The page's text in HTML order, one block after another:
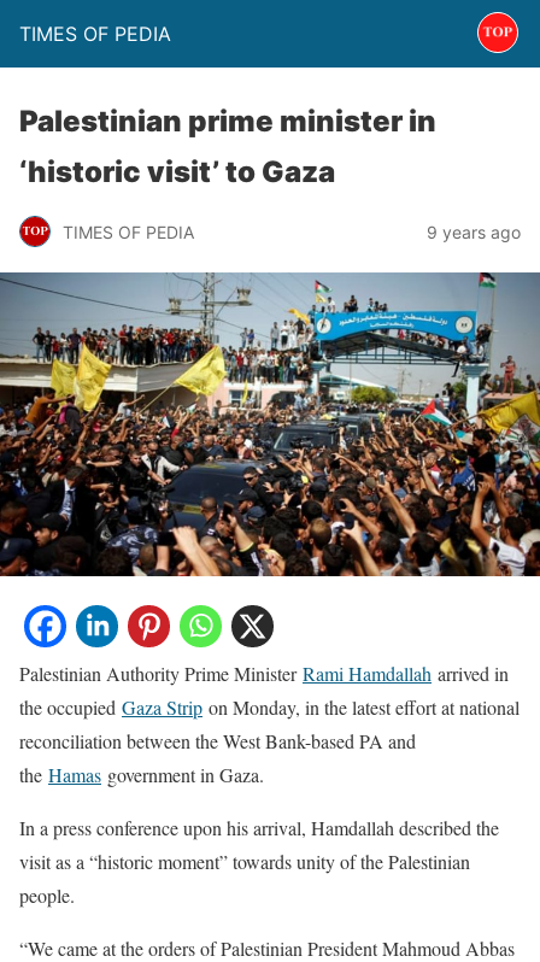
TIMES OF PEDIA
Palestinian prime minister in
‘historic visit’ to Gaza
TIMES OF PEDIA 9 years ago
Palestinian Authority Prime MinisterRami Hamdallah arrived in
the occupied Gaza Strip on Monday, in the latest effort at national
reconciliation between the West Bank-based PA and
the Hamas government in Gaza.
In a press conference upon his arrival, Hamdallah described the
visit as a “historic moment” towards unity of the Palestinian
people.
“We came at the orders of Palestinian President Mahmoud Abbas